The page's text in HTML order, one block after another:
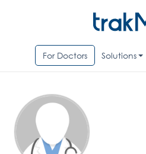
For Doctors Solutions